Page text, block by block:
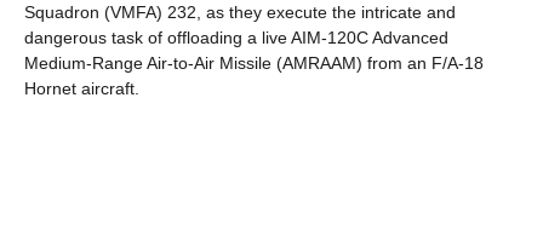
Squadron (VMFA) 232, as they execute the intricate and
dangerous task of offloading a live AIM-120C Advanced
Medium-Range Air-to-Air Missile (AMRAAM) from an F/A-18
Hornet aircraft.